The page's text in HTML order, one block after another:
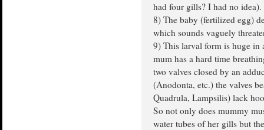
had four gills? I had no idea).
8) The baby (fertilized egg)
which sounds vaguely
9) This larval form is huge
mum has a hard time
two valves closed by an
(Anodonta, etc.) the valves
Quadrula, Lampsilis) lack
So not only does mummy
water tubes of her gills but